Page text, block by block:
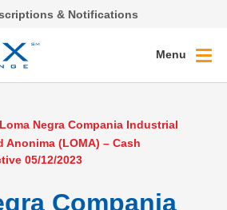
& Notifications
Menu
Loma Negra Compania Industrial
Anonima (LOMA) – Cash
05/12/2023
Compania